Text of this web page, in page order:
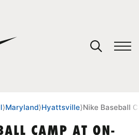
⟩Maryland⟩Hyattsville⟩Nike Baseball
CAMP AT ON-
your cart.